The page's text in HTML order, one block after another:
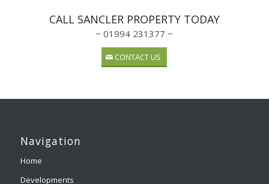
CALL SANCLER PROPERTY TODAY
− 01994 231377 −
CONTACT US
Navigation
Home
Developments